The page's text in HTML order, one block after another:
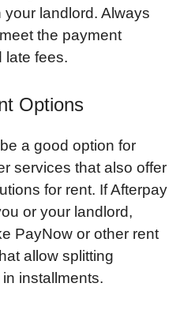
landlord. Always
the payment
late fees.
Options
a good option for
services that also offer
for rent. If Afterpay
or your landlord,
PayNow or other rent
allow splitting
installments.